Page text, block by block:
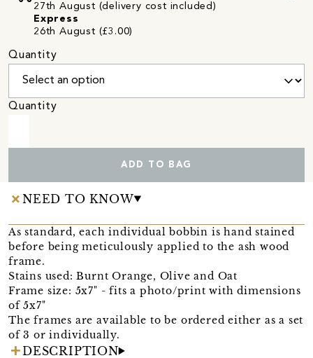
27th August (delivery cost included)
Express
26th August (£3.00)
Quantity
Quantity
ADD TO BAG
NEED TO KNOW
As standard, each individual bobbin is hand stained
before being meticulously applied to the ash wood
frame.
Stains used: Burnt Orange, Olive and Oat
Frame size: 5x7" - fits a photo/print with dimensions
of 5x7"
The frames are available to be ordered either as a set
of 3 or individually.
DESCRIPTION